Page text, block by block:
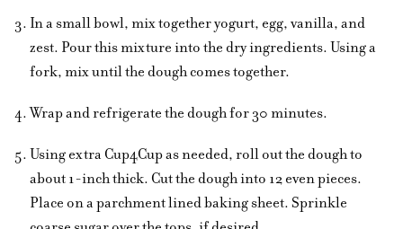
In a small bowl, mix together yogurt, egg, vanilla, and
zest. Pour this mixture into the dry ingredients. Using a
fork, mix until the dough comes together.
Wrap and refrigerate the dough for 30 minutes.
Using extra Cup4Cup as needed, roll out the dough to
about 1-inch thick. Cut the dough into 12 even pieces.
Place on a parchment lined baking sheet. Sprinkle